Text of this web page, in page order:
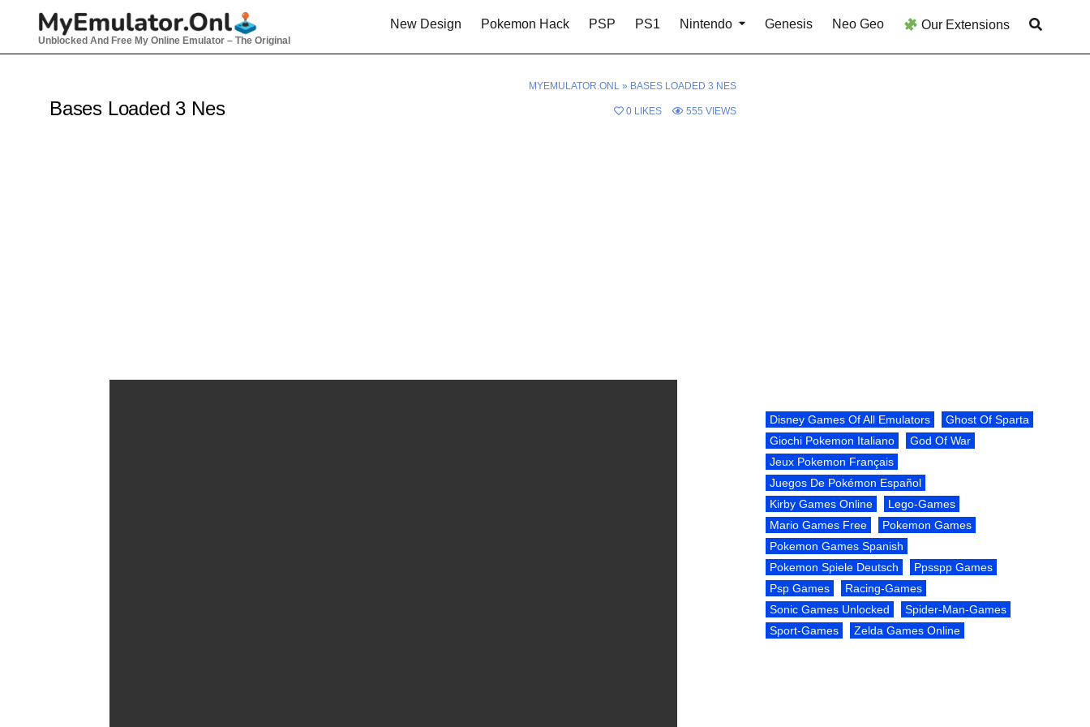
Unblocked And Free My Online Emulator – The Original
New Design Pokemon Hack PSP PS1 Nintendo Genesis Neo Geo Our Extensions
MYEMULATOR.ONL » BASES LOADED 3 NES
Bases Loaded 3 Nes 0 LIKES 555 VIEWS
Disney Games Of All Emulators
Ghost Of Sparta
Giochi Pokemon Italiano
God Of War
Jeux Pokemon Français
Juegos De Pokémon Español
Kirby Games Online
Lego-Games
Mario Games Free
Pokemon Games
Pokemon Games Spanish
Pokemon Spiele Deutsch
Ppsspp Games
Psp Games
Racing-Games
Sonic Games Unlocked
Spider-Man-Games
Sport-Games
Zelda Games Online